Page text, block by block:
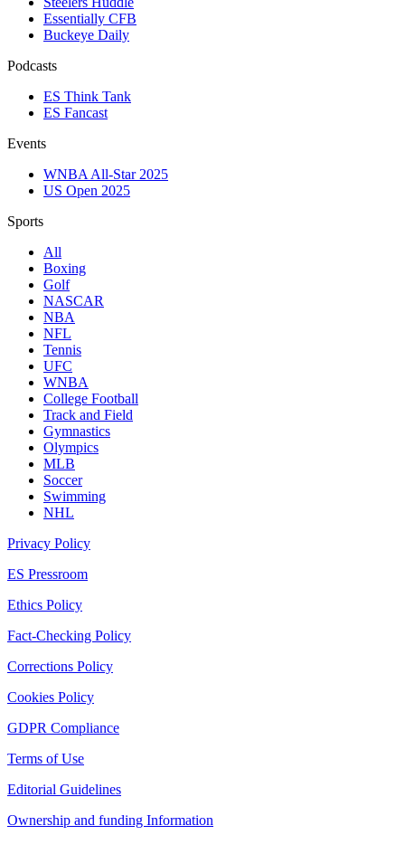
Essentially CFB
Buckeye Daily
Podcasts
ES Think Tank
ES Fancast
Events
WNBA All-Star 2025
US Open 2025
Sports
All
Boxing
Golf
NASCAR
NBA
NFL
Tennis
UFC
WNBA
College Football
Track and Field
Gymnastics
Olympics
MLB
Soccer
Swimming
NHL
Privacy Policy
ES Pressroom
Ethics Policy
Fact-Checking Policy
Corrections Policy
Cookies Policy
GDPR Compliance
Terms of Use
Editorial Guidelines
Ownership and funding Information